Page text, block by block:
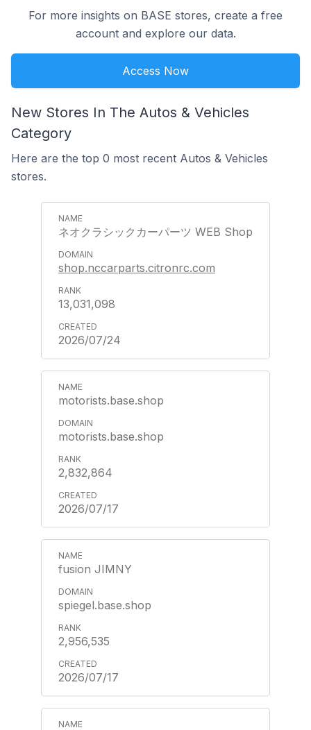
For more insights on BASE stores, create a free
account and explore our data.
Access Now
New Stores In The Autos & Vehicles
Category
Here are the top 0 most recent Autos & Vehicles
stores.
ネオクラシックカーパーツ WEB Shop
shop.nccarparts.citronrc.com
13,031,098
2026/07/24
motorists.base.shop
motorists.base.shop
2,832,864
2026/07/17
fusion JIMNY
spiegel.base.shop
2,956,535
2026/07/17